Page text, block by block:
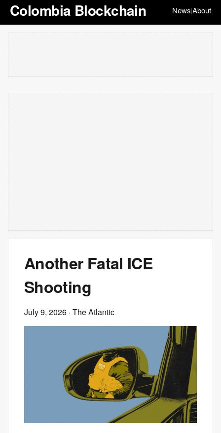
Colombia Blockchain News|About
Another Fatal ICE
Shooting
July 9, 2026 · The Atlantic